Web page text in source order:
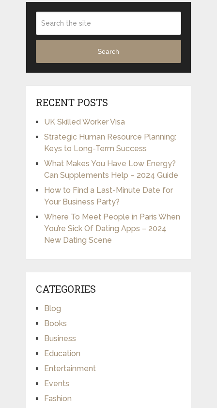
Search
RECENT POSTS
UK Skilled Worker Visa
Strategic Human Resource Planning:
Keys to Long-Term Success
What Makes You Have Low Energy?
Can Supplements Help – 2024 Guide
How to Find a Last-Minute Date for
Your Business Party?
Where To Meet People in Paris When
You’re Sick Of Dating Apps – 2024
New Dating Scene
CATEGORIES
Blog
Books
Business
Education
Entertainment
Events
Fashion